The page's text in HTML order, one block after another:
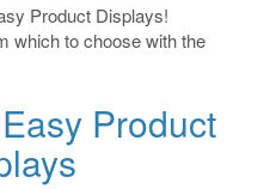
Product Displays!
which to choose with the
Product